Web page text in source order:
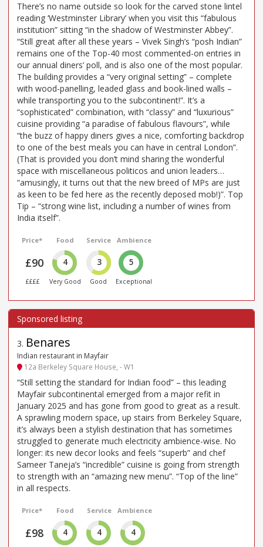
There’s no name outside so look for the carved stone lintel
reading ‘Westminster Library’ when you visit this “fabulous
institution” sitting “in the shadow of Westminster Abbey”.
“Still great after all these years – Vivek Singh’s “posh Indian”
remains one of the Top-40 most commented-on entries in
our annual diners’ poll, and is also one of the most popular.
The building provides a “very original setting” – complete
with wood-panelling, leaded glass and book-lined walls –
while transporting you to the subcontinent!”. It’s a
“sophisticated” combination, with “classy” and “luxurious”
cuisine providing “a paradise of fabulous flavours”, while
“the buzz of happy diners gives a nice, comforting backdrop
to one of the best meals you can have in central London”.
(That is provided you don’t mind sharing the wonderful
space with miscellaneous politicos and union leaders…
“amusingly, it turns out that the new breed of MPs are just
as keen to be fed here as the recently deposed mob!)”. Top
Tip – “strong wine list, including a number of wines from
India itself”.
Price*
£90
££££
Food
4
Very Good
Service
3
Good
Ambience
5
Exceptional
3. Benares
Indian restaurant in Mayfair
12a Berkeley Square House, - W1
“Still setting the standard for Indian food” – this leading
Mayfair subcontinental emerged from a major refit in
January 2025 and has gone from good to great as a result.
A sprawling modern space, up stairs from Berkeley Square,
it’s always been a stylish destination that has sometimes
struggled to generate much electricity ambience-wise. No
longer: its new decor looks and feels “superb” and chef
Sameer Taneja’s “incredible” cuisine is going from strength
to strength with an “amazing new menu”. “Top of the line”
in all respects.
Price*
£98
Food
4
Service
4
Ambience
4